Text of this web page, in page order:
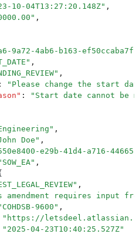
10-04T13:27:20.148Z" ,
" ,
9a72-4ab6-b163-ef50ccaba7fb
" ,
" ,
: " Please change the start
" : " Start date cannot be
" ,
Doe" ,
e29b-41d4-a716-
SOW_EA" ,
" ,
amendment requires input
COHDSB-9600 " ,
" https://letsdeel.atlassian.net/
" 2025-04-23T10:40:25.527Z"